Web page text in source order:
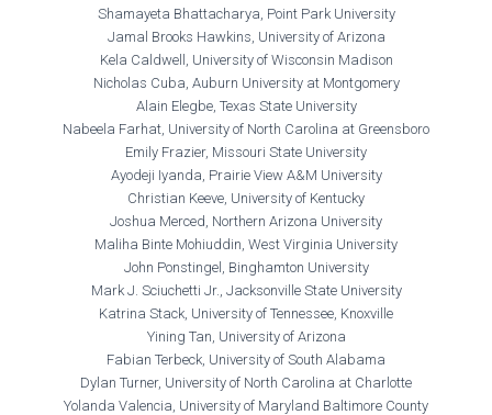
Shamayeta Bhattacharya, Point Park University
Jamal Brooks Hawkins, University of Arizona
Kela Caldwell, University of Wisconsin Madison
Nicholas Cuba, Auburn University at Montgomery
Alain Elegbe, Texas State University
Nabeela Farhat, University of North Carolina at Greensboro
Emily Frazier, Missouri State University
Ayodeji Iyanda, Prairie View A&M University
Christian Keeve, University of Kentucky
Joshua Merced, Northern Arizona University
Maliha Binte Mohiuddin, West Virginia University
John Ponstingel, Binghamton University
Mark J. Sciuchetti Jr., Jacksonville State University
Katrina Stack, University of Tennessee, Knoxville
Yining Tan, University of Arizona
Fabian Terbeck, University of South Alabama
Dylan Turner, University of North Carolina at Charlotte
Yolanda Valencia, University of Maryland Baltimore County